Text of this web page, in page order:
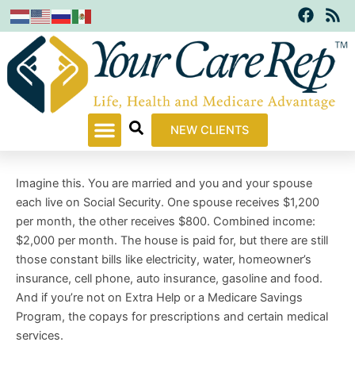
Skip
content
F
a
e
b
o
o
R
s
s
NEW CLIENTS
Imagine this. You are married and you and your spouse
each live on Social Security. One spouse receives $1,200
per month, the other receives $800. Combined income:
$2,000 per month. The house is paid for, but there are still
those constant bills like electricity, water, homeowner’s
insurance, cell phone, auto insurance, gasoline and food.
And if you’re not on Extra Help or a Medicare Savings
Program, the copays for prescriptions and certain medical
services.